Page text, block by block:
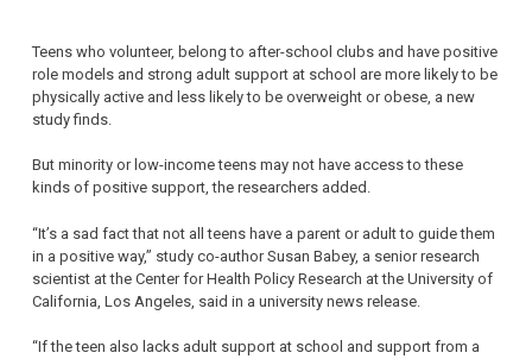
Teens who volunteer, belong to after-school clubs and have positive
role models and strong adult support at school are more likely to be
physically active and less likely to be overweight or obese, a new
study finds.
But minority or low-income teens may not have access to these
kinds of positive support, the researchers added.
“It’s a sad fact that not all teens have a parent or adult to guide them
in a positive way,” study co-author Susan Babey, a senior research
scientist at the Center for Health Policy Research at the University of
California, Los Angeles, said in a university news release.
“If the teen also lacks adult support at school and support from a